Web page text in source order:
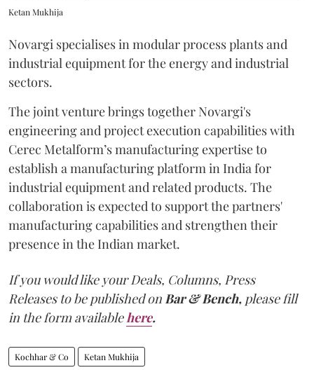
Ketan Mukhija
Novargi specialises in modular process plants and
industrial equipment for the energy and industrial
sectors.
The joint venture brings together Novargi's
engineering and project execution capabilities with
Cerec Metalform’s manufacturing expertise to
establish a manufacturing platform in India for
industrial equipment and related products. The
collaboration is expected to support the partners'
manufacturing capabilities and strengthen their
presence in the Indian market.
If you would like your Deals, Columns, Press
Releases to be published onBar & Bench, please fill
in the form availablehere.
Kochhar & Co Ketan Mukhija